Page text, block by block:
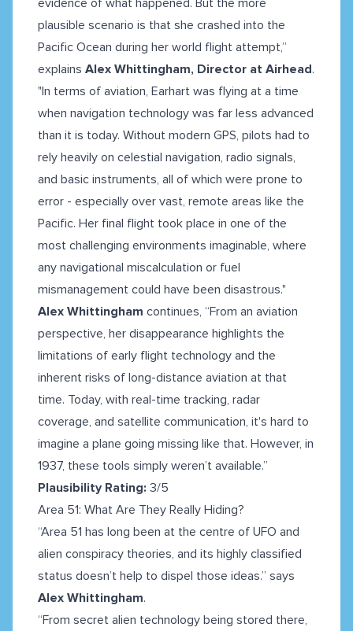
evidence of what happened. But the more
plausible scenario is that she crashed into the
Pacific Ocean during her world flight attempt,”
explains Alex Whittingham, Director at Airhead.
"In terms of aviation, Earhart was flying at a time
when navigation technology was far less advanced
than it is today. Without modern GPS, pilots had to
rely heavily on celestial navigation, radio signals,
and basic instruments, all of which were prone to
error - especially over vast, remote areas like the
Pacific. Her final flight took place in one of the
most challenging environments imaginable, where
any navigational miscalculation or fuel
mismanagement could have been disastrous."
Alex Whittingham continues, “From an aviation
perspective, her disappearance highlights the
limitations of early flight technology and the
inherent risks of long-distance aviation at that
time. Today, with real-time tracking, radar
coverage, and satellite communication, it's hard to
imagine a plane going missing like that. However, in
1937, these tools simply weren’t available.”
Plausibility Rating: 3/5
Area 51: What Are They Really Hiding?
“Area 51 has long been at the centre of UFO and
alien conspiracy theories, and its highly classified
status doesn’t help to dispel those ideas.” says
Alex Whittingham.
“From secret alien technology being stored there,